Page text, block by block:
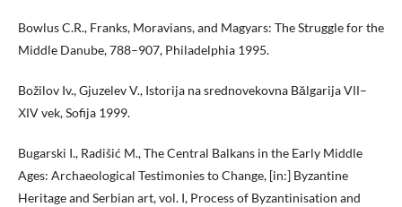
Bowlus C.R., Franks, Moravians, and Magyars: The Struggle for the
Middle Danube, 788–907, Philadelphia 1995.
Božilov Iv., Gjuzelev V., Istorija na srednovekovna Bălgarija VІІ–
ХІV vek, Sofija 1999.
Bugarski I., Radišić M., The Central Balkans in the Early Middle
Ages: Archaeological Testimonies to Change, [in:] Byzantine
Heritage and Serbian art, vol. I, Process of Byzantinisation and